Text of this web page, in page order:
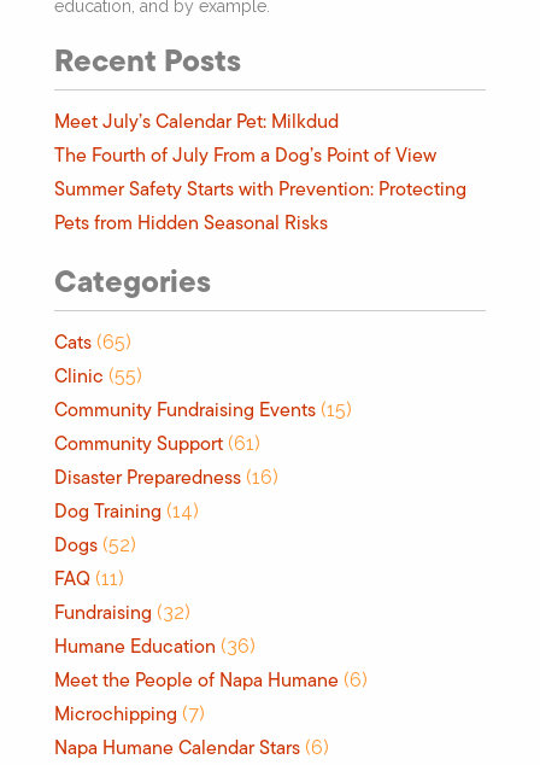
education, and by example.
Recent Posts
Meet July’s Calendar Pet: Milkdud
The Fourth of July From a Dog’s Point of View
Summer Safety Starts with Prevention: Protecting
Pets from Hidden Seasonal Risks
Categories
Cats (65)
Clinic (55)
Community Fundraising Events (15)
Community Support (61)
Disaster Preparedness (16)
Dog Training (14)
Dogs (52)
FAQ (11)
Fundraising (32)
Humane Education (36)
Meet the People of Napa Humane (6)
Microchipping (7)
Napa Humane Calendar Stars (6)